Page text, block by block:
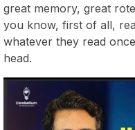
great memory, great
you know, first of all,
whatever they read
head.